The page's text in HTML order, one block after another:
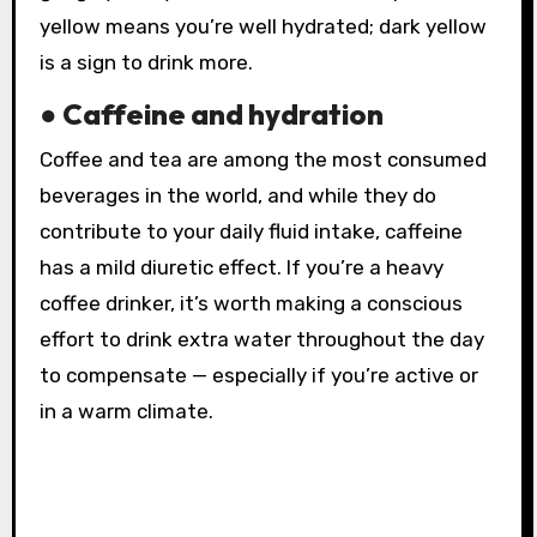
yellow means you’re well hydrated; dark yellow
is a sign to drink more.
● Caffeine and hydration
Coffee and tea are among the most consumed
beverages in the world, and while they do
contribute to your daily fluid intake, caffeine
has a mild diuretic effect. If you’re a heavy
coffee drinker, it’s worth making a conscious
effort to drink extra water throughout the day
to compensate — especially if you’re active or
in a warm climate.